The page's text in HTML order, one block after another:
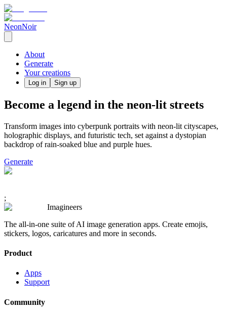
NeonNoir
About
Generate
Your creations
Log in Sign up
Become a legend in the neon-lit streets
Transform images into cyberpunk portraits with neon-lit cityscapes,
holographic displays, and futuristic tech, set against a dystopian
backdrop of rain-soaked blue and purple hues.
Generate
;
Imagineers
The all-in-one suite of AI image generation apps. Create emojis,
stickers, logos, caricatures and more in seconds.
Product
Apps
Support
Community